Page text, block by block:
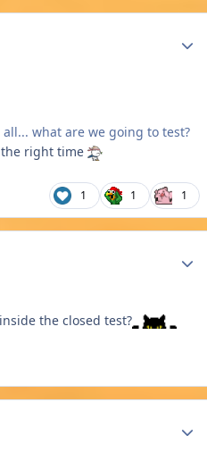
what are we going to test?
right time
1 1 1
the closed test?